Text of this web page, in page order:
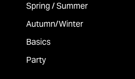
Spring / Summer
Autumn/Winter
Basics
Party